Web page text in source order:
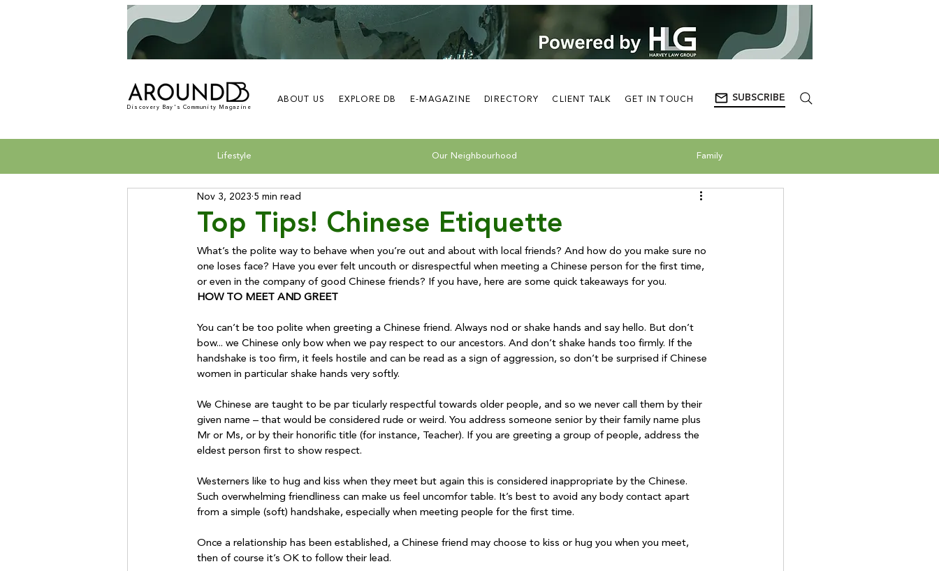
Discovery Bay's Community Magazine
ABOUT US EXPLORE DB E-MAGAZINE DIRECTORY CLIENT TALK GET IN TOUCH SUBSCRIBE
Lifestyle Our Neighbourhood Family
Top Tips! Chinese Etiquette
Nov 3, 2023 5 min read
What’s the polite way to behave when you’re out and about with local friends? And how do you make sure no
one loses face? Have you ever felt uncouth or disrespectful when meeting a Chinese person for the first time,
HOW TO MEET AND GREET
You can’t be too polite when greeting a Chinese friend. Always nod or shake hands and say hello. But don’t
bow... we Chinese only bow when we pay respect to our ancestors. And don’t shake hands too firmly. If the
handshake is too firm, it feels hostile and can be read as a sign of aggression, so don’t be surprised if Chinese
women in particular shake hands very softly.
We Chinese are taught to be par ticularly respectful towards older people, and so we never call them by their
given name – that would be considered rude or weird. You address someone senior by their family name plus
Mr or Ms, or by their honorific title (for instance, Teacher). If you are greeting a group of people, address the
eldest person first to show respect.
Westerners like to hug and kiss when they meet but again this is considered inappropriate by the Chinese.
Such overwhelming friendliness can make us feel uncomfor table. It’s best to avoid any body contact apart
from a simple (soft) handshake, especially when meeting people for the first time.
Once a relationship has been established, a Chinese friend may choose to kiss or hug you when you meet,
then of course it’s OK to follow their lead.